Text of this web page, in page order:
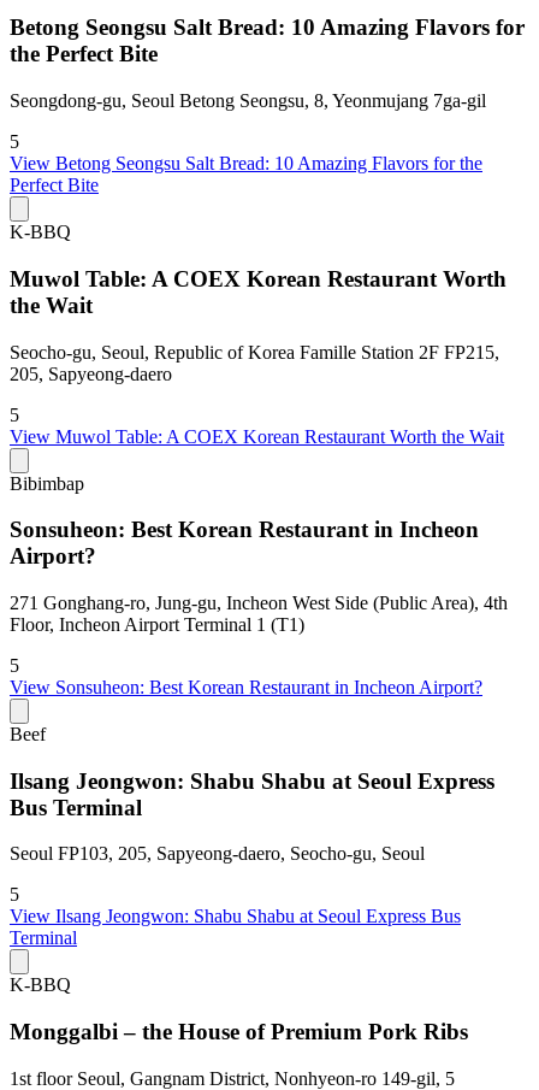
Betong Seongsu Salt Bread: 10 Amazing Flavors for
the Perfect Bite
Seongdong-gu, Seoul Betong Seongsu, 8, Yeonmujang 7ga-gil
5
View Betong Seongsu Salt Bread: 10 Amazing Flavors for the
Perfect Bite
K-BBQ
Muwol Table: A COEX Korean Restaurant Worth
the Wait
Seocho-gu, Seoul, Republic of Korea Famille Station 2F FP215,
205, Sapyeong-daero
5
View Muwol Table: A COEX Korean Restaurant Worth the Wait
Bibimbap
Sonsuheon: Best Korean Restaurant in Incheon
Airport?
271 Gonghang-ro, Jung-gu, Incheon West Side (Public Area), 4th
Floor, Incheon Airport Terminal 1 (T1)
5
View Sonsuheon: Best Korean Restaurant in Incheon Airport?
Beef
Ilsang Jeongwon: Shabu Shabu at Seoul Express
Bus Terminal
Seoul FP103, 205, Sapyeong-daero, Seocho-gu, Seoul
5
View Ilsang Jeongwon: Shabu Shabu at Seoul Express Bus
Terminal
K-BBQ
Monggalbi – the House of Premium Pork Ribs
1st floor Seoul, Gangnam District, Nonhyeon-ro 149-gil, 5